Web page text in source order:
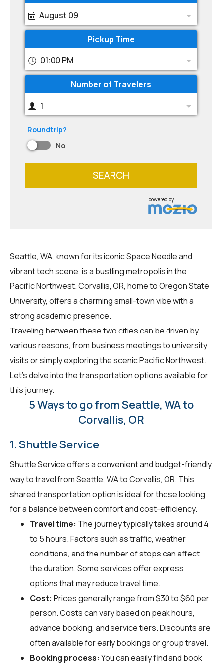
August 09
Pickup Time
01:00 PM
Number of Travelers
1
Roundtrip?
No
SEARCH
powered by
Seattle, WA, known for its iconic Space Needle and
vibrant tech scene, is a bustling metropolis in the
Pacific Northwest. Corvallis, OR, home to Oregon State
University, offers a charming small-town vibe with a
strong academic presence.
Traveling between these two cities can be driven by
various reasons, from business meetings to university
visits or simply exploring the scenic Pacific Northwest.
Let's delve into the transportation options available for
this journey.
5 Ways to go from Seattle, WA to
Corvallis, OR
1. Shuttle Service
Shuttle Service offers a convenient and budget-friendly
way to travel from Seattle, WA to Corvallis, OR. This
shared transportation option is ideal for those looking
for a balance between comfort and cost-efficiency.
Travel time: The journey typically takes around 4
to 5 hours. Factors such as traffic, weather
conditions, and the number of stops can affect
the duration. Some services offer express
options that may reduce travel time.
Cost: Prices generally range from $30 to $60 per
person. Costs can vary based on peak hours,
advance booking, and service tiers. Discounts are
often available for early bookings or group travel.
Booking process: You can easily find and book